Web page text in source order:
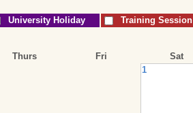
University Holiday Training Session
Thurs Fri
Sat
1